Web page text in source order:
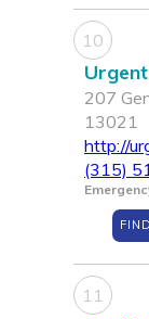
10
207
13021
http://
(315)
11